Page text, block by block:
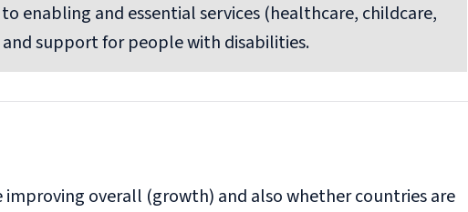
enabling and essential services (healthcare, childcare,
support for people with disabilities.
improving overall (growth) and also whether countries are